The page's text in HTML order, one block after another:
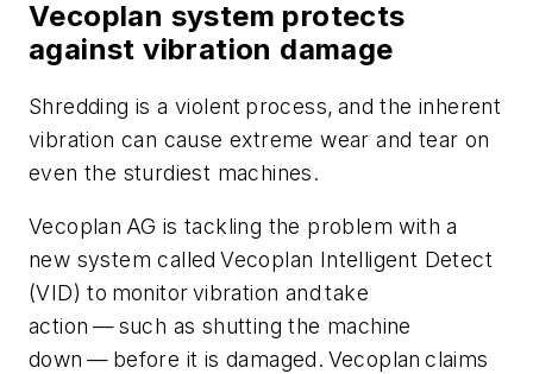
Vecoplan system protects
against vibration damage
Shredding is a violent process, and the inherent
vibration can cause extreme wear and tear on
even the sturdiest machines.
Vecoplan AG is tackling the problem with a
new system called Vecoplan Intelligent Detect
(VID) to monitor vibration and take
action — such as shutting the machine
down — before it is damaged. Vecoplan claims